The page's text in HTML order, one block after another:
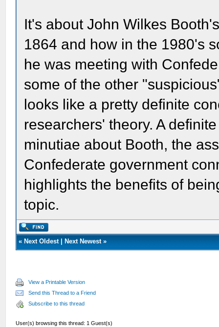
It's about John Wilkes
1864 and how in the 1980's
he was meeting with
some of the other
looks like a pretty definite
researchers' theory. A
minutiae about Booth, the
Confederate government
highlights the benefits of
topic.
« Next Oldest| Next Newest»
View a Printable Version
Send this Thread to a Friend
Subscribe to this thread
User(s) browsing this thread: 1 Guest(s)